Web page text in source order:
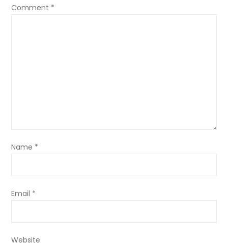
Comment *
Name *
Email *
Website